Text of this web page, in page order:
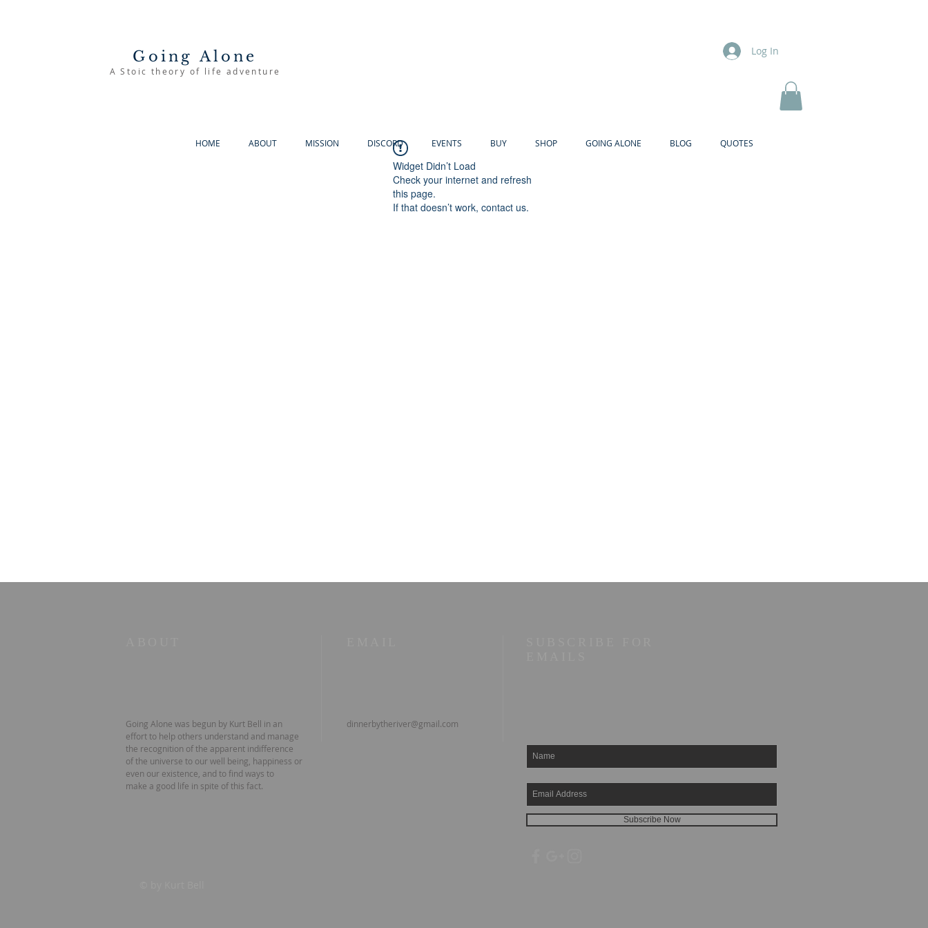
Going Alone
A Stoic theory of life adventure
Log In
HOME ABOUT MISSION DISCORD EVENTS BUY SHOP GOING ALONE BLOG QUOTES
Widget Didn’t Load
Check your internet and refresh
this page.
If that doesn’t work, contact us.
Going Alone was begun by Kurt Bell in an
effort to help others understand and manage
the recognition of the apparent indifference
of the universe to our well being, happiness or
even our existence, and to find ways to
make a good life in spite of this fact.
dinnerbytheriver@gmail.com
Subscribe Now